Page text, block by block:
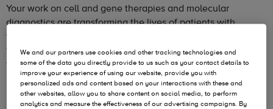
Your work on cell and gene therapies and molecular
diagnostics are transforming the lives of patients with
various diseases. With hundreds of therapeutic candidates in
the pipeline, millions of additional patient lives could be
transformed in the years to come. However, that can only
happen if the evolution of biopharmaceutical manufacturing
keeps pace with rapid scientific progress.
We and our partners use cookies and other tracking technologies and
some of the data you directly provide to us such as your contact details to
improve your experience of using our website, provide you with
personalized ads and content based on your interactions with these and
other websites, allow you to share content on social media, to perform
analytics and measure the effectiveness of our advertising campaigns. By